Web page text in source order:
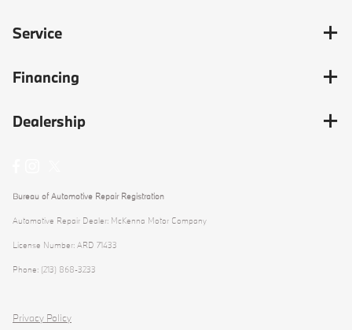
Service
Financing
Dealership
Bureau of Automotive Repair Registration
Automotive Repair Dealer: McKenna Motor Company
License Number: ARD 71433
Phone: (213) 868-3233
Privacy Policy